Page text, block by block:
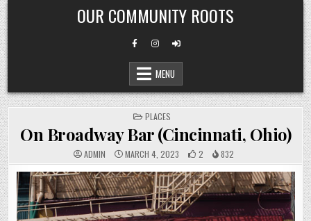
Skip
to
content
OUR COMMUNITY ROOTS
MENU
POSTED
IN
PLACES
On Broadway Bar (Cincinnati, Ohio)
ADMIN MARCH 4, 2023 2 832